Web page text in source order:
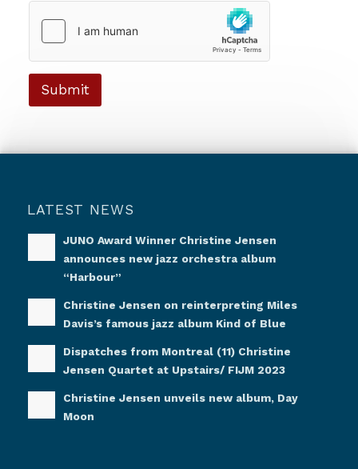
Submit
LATEST NEWS
JUNO Award Winner Christine Jensen
announces new jazz orchestra album
“Harbour”
Christine Jensen on reinterpreting Miles
Davis’s famous jazz album Kind of Blue
Dispatches from Montreal (11) Christine
Jensen Quartet at Upstairs/ FIJM 2023
Christine Jensen unveils new album, Day
Moon